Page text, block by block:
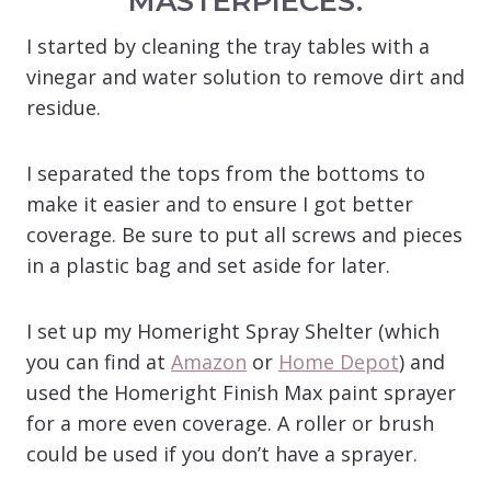
I started by cleaning the tray tables with a
vinegar and water solution to remove dirt and
residue.
I separated the tops from the bottoms to
make it easier and to ensure I got better
coverage. Be sure to put all screws and pieces
in a plastic bag and set aside for later.
I set up my Homeright Spray Shelter (which
you can find at Amazon or Home Depot) and
used the Homeright Finish Max paint sprayer
for a more even coverage. A roller or brush
could be used if you don’t have a sprayer.